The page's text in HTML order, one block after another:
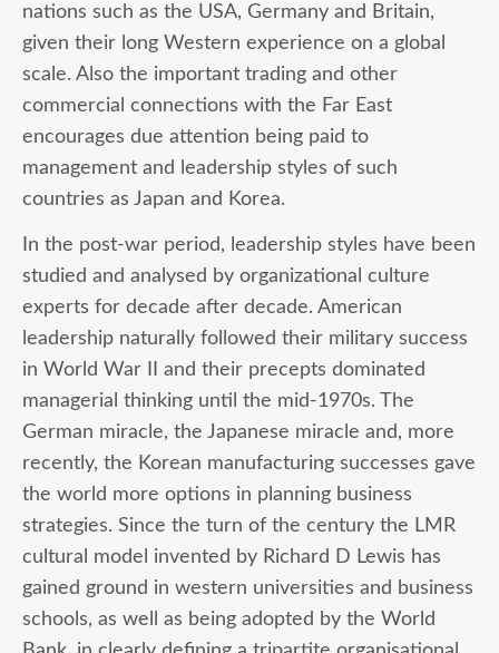
nations such as the USA, Germany and Britain,
given their long Western experience on a global
scale. Also the important trading and other
commercial connections with the Far East
encourages due attention being paid to
management and leadership styles of such
countries as Japan and Korea.
In the post-war period, leadership styles have been
studied and analysed by organizational culture
experts for decade after decade. American
leadership naturally followed their military success
in World War II and their precepts dominated
managerial thinking until the mid-1970s. The
German miracle, the Japanese miracle and, more
recently, the Korean manufacturing successes gave
the world more options in planning business
strategies. Since the turn of the century the LMR
cultural model invented by Richard D Lewis has
gained ground in western universities and business
schools, as well as being adopted by the World